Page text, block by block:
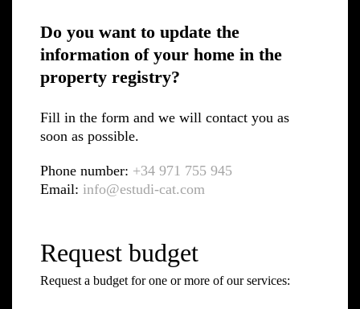
Do you want to update the
information of your home in the
property registry?
Fill in the form and we will contact you as
soon as possible.
Phone number: +34 971 755 945
Email: info@estudi-cat.com
Request budget
Request a budget for one or more of our services: